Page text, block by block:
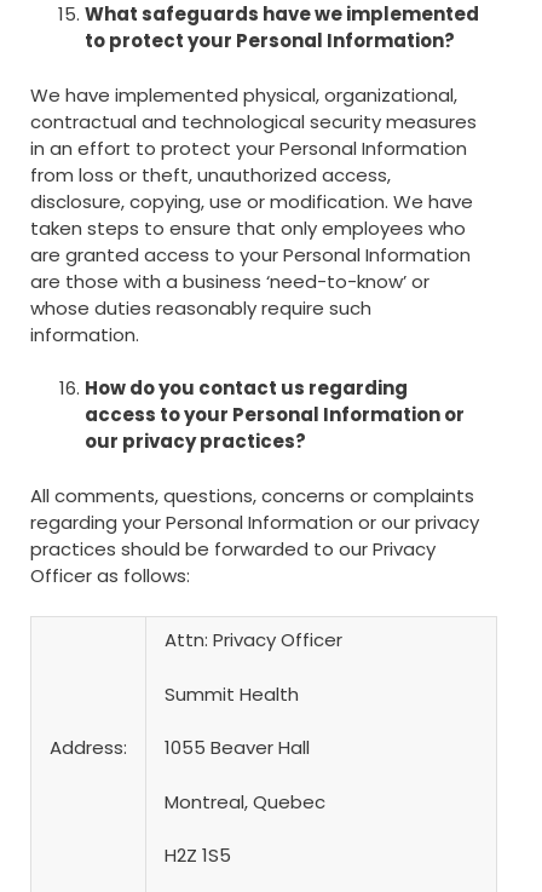
What safeguards have we implemented
to protect your Personal Information?
We have implemented physical, organizational,
contractual and technological security measures
in an effort to protect your Personal Information
from loss or theft, unauthorized access,
disclosure, copying, use or modification. We have
taken steps to ensure that only employees who
are granted access to your Personal Information
are those with a business ‘need-to-know’ or
whose duties reasonably require such
information.
How do you contact us regarding
access to your Personal Information or
our privacy practices?
All comments, questions, concerns or complaints
regarding your Personal Information or our privacy
practices should be forwarded to our Privacy
Officer as follows:
Address:
Attn: Privacy Officer
Summit Health
1055 Beaver Hall
Montreal, Quebec
H2Z 1S5